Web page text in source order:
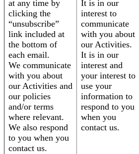
at any time by
clicking the
“unsubscribe”
link included at
the bottom of
each email.
We communicate
with you about
our Activities and
our policies
and/or terms
where relevant.
We also respond
to you when you
contact us.
It is in our
interest to
communicate
with you about
our Activities.
It is in our
interest and
your interest to
use your
information to
respond to you
when you
contact us.